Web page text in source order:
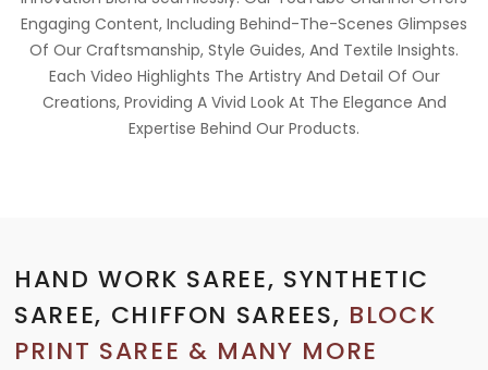
Engaging Content, Including Behind-The-Scenes Glimpses
Of Our Craftsmanship, Style Guides, And Textile Insights.
Each Video Highlights The Artistry And Detail Of Our
Creations, Providing A Vivid Look At The Elegance And
Expertise Behind Our Products.
HAND WORK SAREE, SYNTHETIC
SAREE, CHIFFON SAREES, BLOCK
PRINT SAREE & MANY MORE